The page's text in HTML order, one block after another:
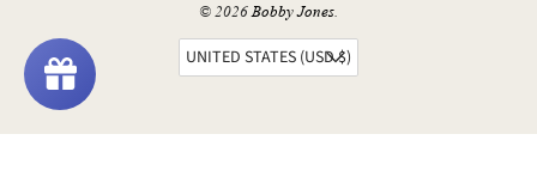
© 2026 Bobby Jones
UNITED STATES (USD $)